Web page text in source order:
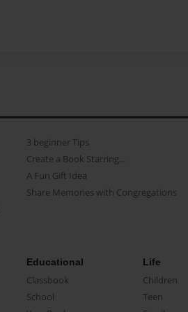
3 beginner Tips
Create a Book Starring...
A Fun Gift Idea
Share Memories with Congregations
Educational
Classbook
School
Life
Children
Teen